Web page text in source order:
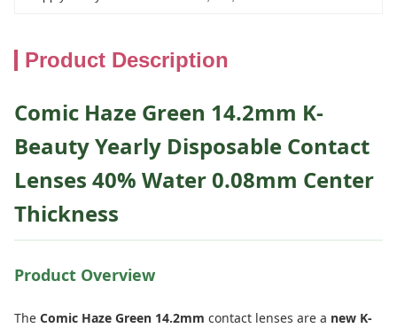
Product Description
Comic Haze Green 14.2mm K-
Beauty Yearly Disposable Contact
Lenses 40% Water 0.08mm Center
Thickness
Product Overview
The Comic Haze Green 14.2mm contact lenses are a new K-